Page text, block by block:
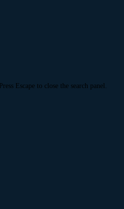
Press Escape to close the search panel.